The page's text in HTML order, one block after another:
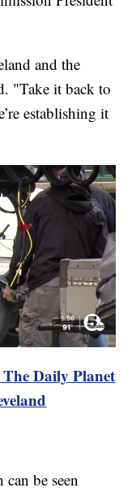
and the
"Take it back to
establishing it
Daily Planet
be seen